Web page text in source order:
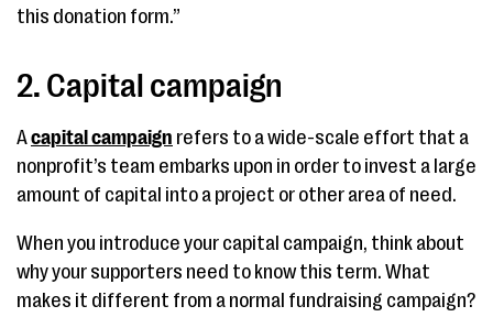
this donation form.”
2. Capital campaign
Acapital campaign refers to a wide-scale effort that a
nonprofit’s team embarks upon in order to invest a large
amount of capital into a project or other area of need.
When you introduce your capital campaign, think about
why your supporters need to know this term. What
makes it different from a normal fundraising campaign?